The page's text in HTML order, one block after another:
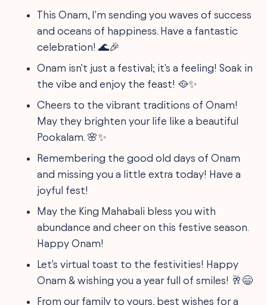
This Onam, I'm sending you waves of success
and oceans of happiness. Have a fantastic
celebration! 🌊🎉
Onam isn't just a festival; it's a feeling! Soak in
the vibe and enjoy the feast! 🥘✨
Cheers to the vibrant traditions of Onam!
May they brighten your life like a beautiful
Pookalam. 🌸✨
Remembering the good old days of Onam
and missing you a little extra today! Have a
joyful fest!
May the King Mahabali bless you with
abundance and cheer on this festive season.
Happy Onam!
Let's virtual toast to the festivities! Happy
Onam & wishing you a year full of smiles! 🥂😄
From our family to yours, best wishes for a